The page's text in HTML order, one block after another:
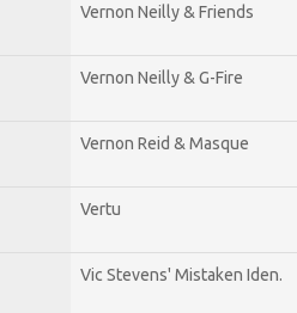
Vernon Neilly & Friends
Vernon Neilly & G-Fire
Vernon Reid & Masque
Vertu
Vic Stevens' Mistaken Iden.